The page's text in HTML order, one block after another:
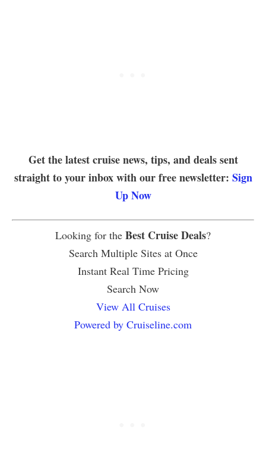
Get the latest cruise news, tips, and deals sent
straight to your inbox with our free newsletter: Sign
Up Now
Looking for the Best Cruise Deals?
Search Multiple Sites at Once
Instant Real Time Pricing
Search Now
View All Cruises
Powered by Cruiseline.com